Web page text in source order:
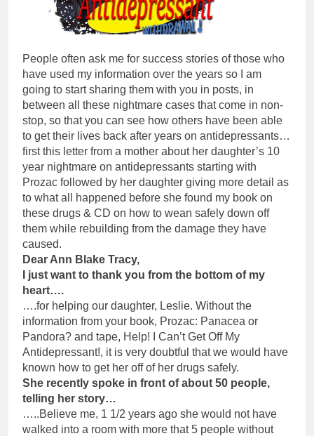
People often ask me for success stories of those who
have used my information over the years so I am
going to start sharing them with you in posts, in
between all these nightmare cases that come in non-
stop, so that you can see how others have been able
to get their lives back after years on antidepressants…
first this letter from a mother about her daughter’s 10
year nightmare on antidepressants starting with
Prozac followed by her daughter giving more detail as
to what all happened before she found my book on
these drugs & CD on how to wean safely down off
them while rebuilding from the damage they have
caused.
Dear Ann Blake Tracy,
I just want to thank you from the bottom of my
heart….
….for helping our daughter, Leslie. Without the
information from your book, Prozac: Panacea or
Pandora? and tape, Help! I Can’t Get Off My
Antidepressant!, it is very doubtful that we would have
known how to get her off of her drugs safely.
She recently spoke in front of about 50 people,
telling her story…
…..Believe me, 1 1/2 years ago she would not have
walked into a room with more that 5 people without